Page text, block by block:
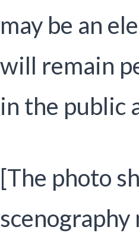
may be an
will remain
in the public
[The photo
scenography